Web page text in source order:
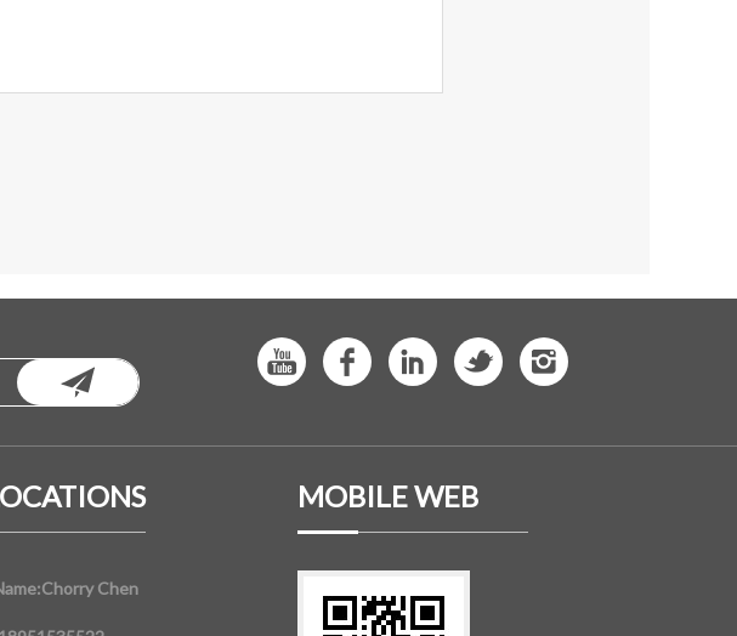
Chorry Chen
MOBILE WEB